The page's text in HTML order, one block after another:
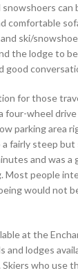
snowshoers
comfortable
ski/
the lodge to
good
for those
four-wheel
parking area
a fairly steep
and was a
Most people
would not
at the
and lodges
who use